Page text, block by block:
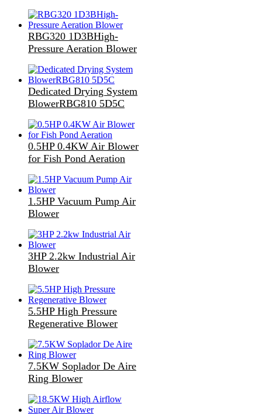
RBG320 1D3BHigh-
Pressure Aeration Blower
Dedicated Drying System
BlowerRBG810 5D5C
0.5HP 0.4KW Air Blower
for Fish Pond Aeration
1.5HP Vacuum Pump Air
Blower
3HP 2.2kw Industrial Air
Blower
5.5HP High Pressure
Regenerative Blower
7.5KW Soplador De Aire
Ring Blower